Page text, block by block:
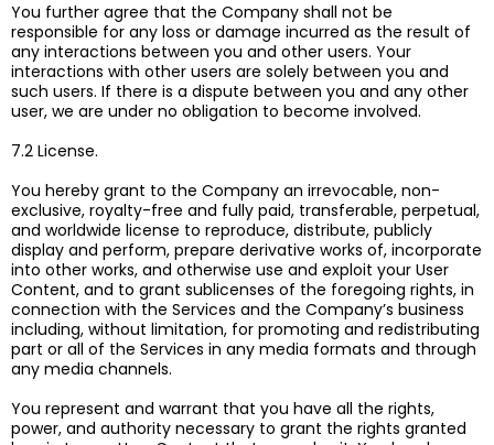
You further agree that the Company shall not be
responsible for any loss or damage incurred as the result of
any interactions between you and other users. Your
interactions with other users are solely between you and
such users. If there is a dispute between you and any other
user, we are under no obligation to become involved.
7.2 License.
You hereby grant to the Company an irrevocable, non-
exclusive, royalty-free and fully paid, transferable, perpetual,
and worldwide license to reproduce, distribute, publicly
display and perform, prepare derivative works of, incorporate
into other works, and otherwise use and exploit your User
Content, and to grant sublicenses of the foregoing rights, in
connection with the Services and the Company’s business
including, without limitation, for promoting and redistributing
part or all of the Services in any media formats and through
any media channels.
You represent and warrant that you have all the rights,
power, and authority necessary to grant the rights granted